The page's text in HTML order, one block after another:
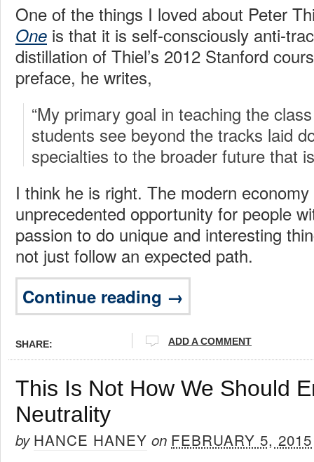
One of the things I loved about Peter
One is that it is self-consciously anti-
distillation of Thiel’s 2012 Stanford
preface, he writes,
“My primary goal in teaching the
students see beyond the tracks laid
specialties to the broader future that
I think he is right. The modern
unprecedented opportunity for people
passion to do unique and interesting
not just follow an expected path.
Continue reading →
SHARE: ADD A COMMENT
This Is Not How We Should
Neutrality
by HANCE HANEY on FEBRUARY 5, 2015